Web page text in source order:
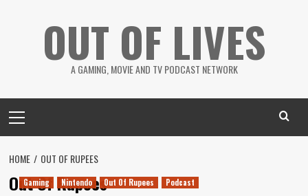
OUT OF LIVES
A GAMING, MOVIE AND TV PODCAST NETWORK
Menu
HOME OUT OF RUPEES
Out Of Rupees
Gaming Nintendo Out Of Rupees Podcast